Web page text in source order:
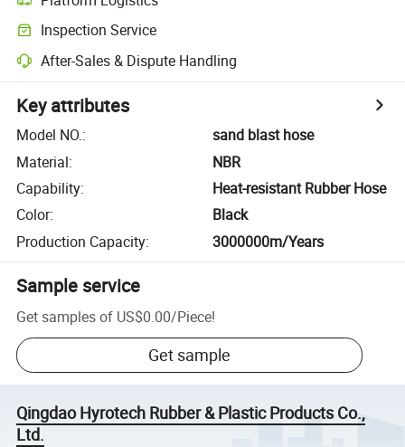
Inspection Service
After-Sales & Dispute Handling
Key attributes
Model NO.:
sand blast hose
Material:
NBR
Capability:
Heat-resistant Rubber Hose
Color:
Black
Production Capacity: 3000000m/Years
Sample service
Get samples of US$0.00/Piece!
Get sample
Qingdao Hyrotech Rubber & Plastic Products Co.,
Ltd.